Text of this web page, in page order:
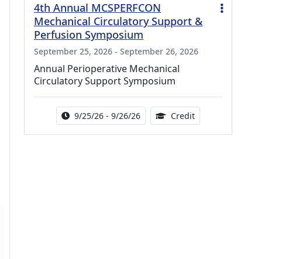
4th Annual MCSPERFCON
Mechanical Circulatory Support &
Perfusion Symposium
September 25, 2026 - September 26, 2026
Annual Perioperative Mechanical
Circulatory Support Symposium
Activity Date Range:
9/25/26 - 9/26/26 Credit14.00 Continuing Medical